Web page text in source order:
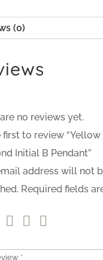
(0)
no reviews yet.
first to review “Yellow
Initial B Pendant”
address will not
Required fields